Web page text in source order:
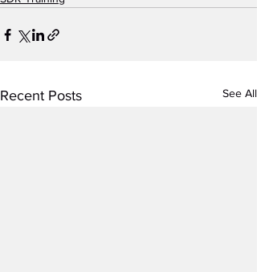
Recent Posts See All